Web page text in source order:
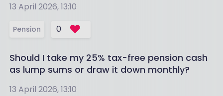
13 April 2026, 13:10
Pension 0
Should I take my 25% tax-free pension cash
as lump sums or draw it down monthly?
13 April 2026, 13:10